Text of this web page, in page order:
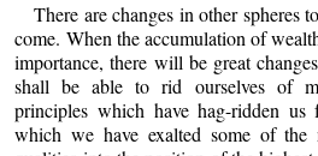
There are changes in other spheres
come. When the accumulation of
importance, there will be great
shall be able to rid ourselves of
principles which have hag-ridden
which we have exalted some of the